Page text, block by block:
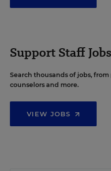
Support Staff Jobs
Search thousands of jobs,
counselors and more.
VIEW JOBS